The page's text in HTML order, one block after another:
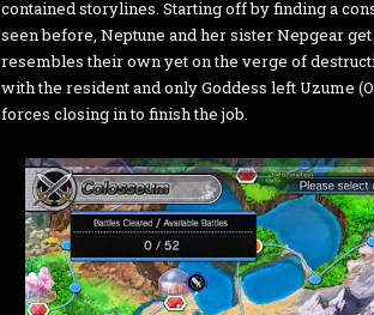
contained storylines. Starting off by finding a
seen before, Neptune and her sister Nepgear
resembles their own yet on the verge of
with the resident and only Goddess left Uzume
forces closing in to finish the job.